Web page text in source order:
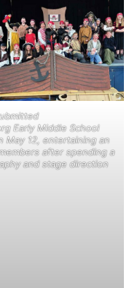
Early Middle School
May 12, entertaining an
after spending a
and stage direction